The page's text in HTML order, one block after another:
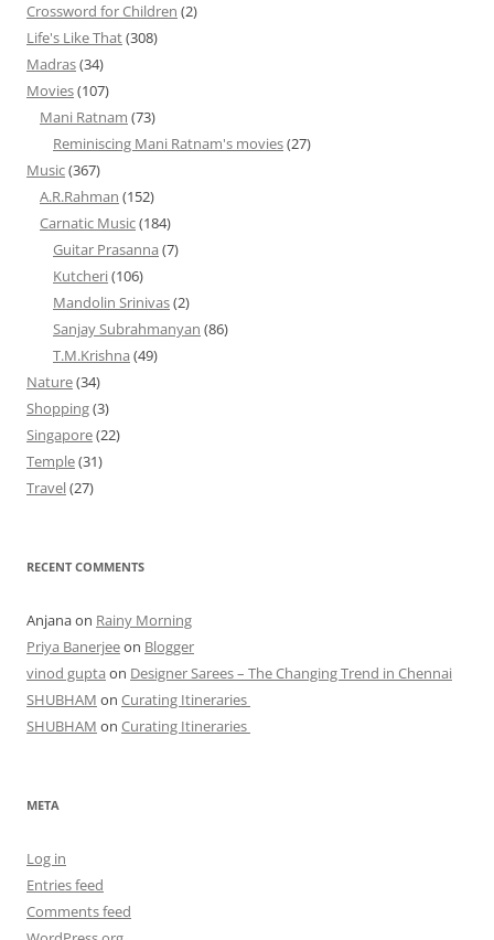
Crossword for Children (2)
Life's Like That(308)
Madras(34)
Movies(107)
Mani Ratnam (73)
Reminiscing Mani Ratnam's movies(27)
Music(367)
A.R.Rahman (152)
Carnatic Music(184)
Guitar Prasanna (7)
Kutcheri(106)
Mandolin Srinivas(2)
Sanjay Subrahmanyan (86)
T.M.Krishna (49)
Nature(34)
Shopping(3)
Singapore(22)
Temple(31)
Travel(27)
RECENT COMMENTS
Anjanaon Rainy Morning
Priya Banerjeeon Blogger
vinod gupta on Designer Sarees – The Changing Trend in Chennai
SHUBHAM on Curating Itineraries
SHUBHAM on Curating Itineraries
META
Log in
Entries feed
Comments feed